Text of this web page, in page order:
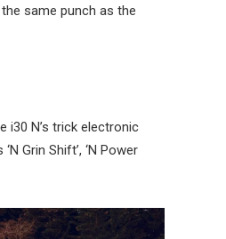
same punch as the
i30 N’s trick electronic
Grin Shift’, ‘N Power